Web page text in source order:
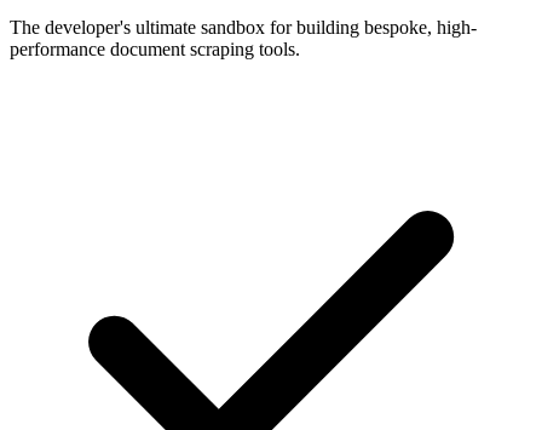
The developer's ultimate sandbox for building bespoke, high-
performance document scraping tools.